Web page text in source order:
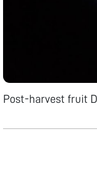
Post-harvest fruit